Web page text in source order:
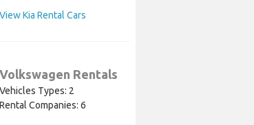
View Kia Rental Cars
Volkswagen Rentals
Vehicles Types: 2
Rental Companies: 6